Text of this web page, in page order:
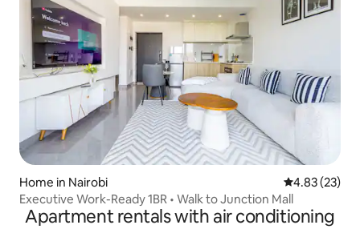
Home in Nairobi 4.83 out of 5
4.83 (23)
Executive Work-Ready 1BR • Walk to Junction Mall
Apartment rentals with air conditioning